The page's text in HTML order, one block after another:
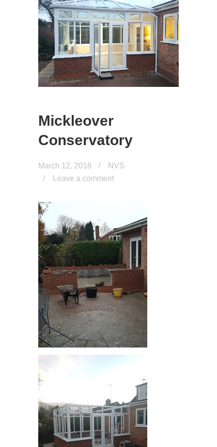
Mickleover
Conservatory
March 12, 2018
NVS
Leave a comment